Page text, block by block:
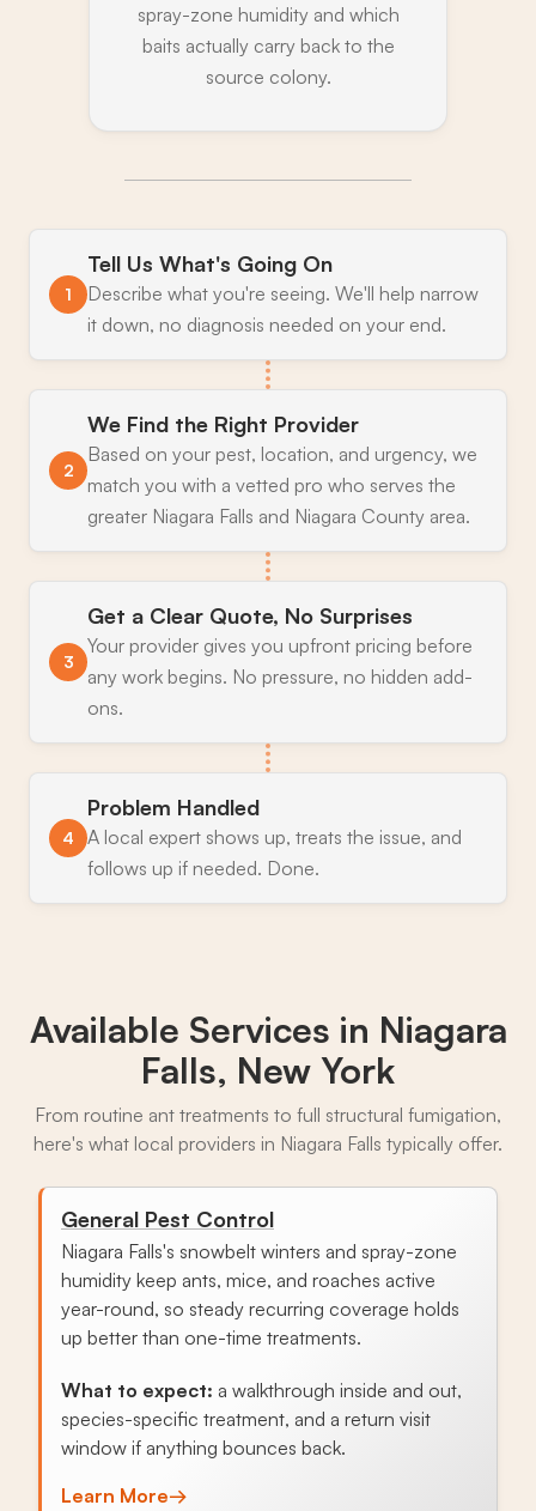
spray-zone humidity and which
baits actually carry back to the
source colony.
1
Tell Us What's Going On
Describe what you're seeing. We'll help narrow
it down, no diagnosis needed on your end.
2
We Find the Right Provider
Based on your pest, location, and urgency, we
match you with a vetted pro who serves the
greater Niagara Falls and Niagara County area.
3
Get a Clear Quote, No Surprises
Your provider gives you upfront pricing before
any work begins. No pressure, no hidden add-
ons.
4
Problem Handled
A local expert shows up, treats the issue, and
follows up if needed. Done.
Available Services in Niagara
Falls, New York
From routine ant treatments to full structural fumigation,
here's what local providers in Niagara Falls typically offer.
General Pest Control
Niagara Falls's snowbelt winters and spray-zone
humidity keep ants, mice, and roaches active
year-round, so steady recurring coverage holds
up better than one-time treatments.
What to expect: a walkthrough inside and out,
species-specific treatment, and a return visit
window if anything bounces back.
Learn More→